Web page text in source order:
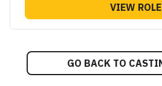
VIEW ROLE
GO BACK TO